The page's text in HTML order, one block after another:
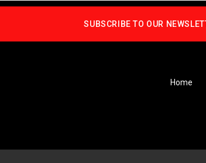
SUBSCRIBE TO OUR
Home